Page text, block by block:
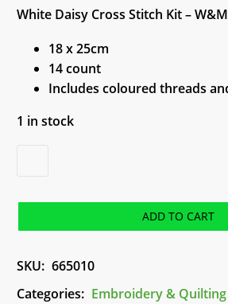
White Daisy Cross Stitch Kit –
18 x 25cm
14 count
Includes coloured threads
1 in stock
Daisy
Kit
W&M
quantity
ADD TO CART
SKU: 665010
Categories: Embroidery & Quilting